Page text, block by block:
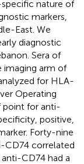
nature of
markers,
East. We
diagnostic
Sera of
imaging arm of
for HLA-
Operating
point for anti-
positive,
Forty-nine
CD74 correlated
CD74 had a